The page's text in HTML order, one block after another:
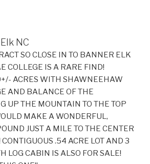
NC
SO CLOSE IN TO BANNER ELK
COLLEGE IS A RARE FIND!
ACRES WITH SHAWNEEHAW
AND BALANCE OF THE
UP THE MOUNTAIN TO THE TOP
MAKE A WONDERFUL,
JUST A MILE TO THE CENTER
.54 ACRE LOT AND 3
LOG CABIN IS ALSO FOR SALE!